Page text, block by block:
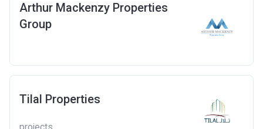
Arthur Mackenzy Properties
Group
Tilal Properties